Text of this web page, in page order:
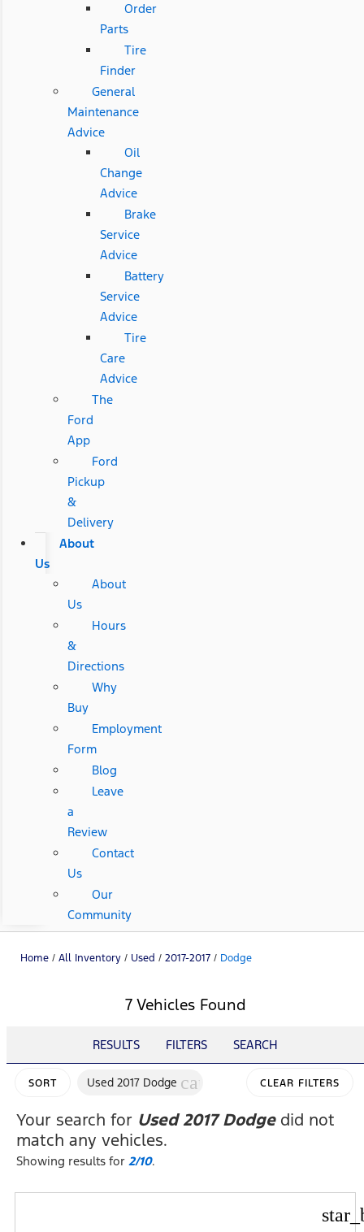
Order
Parts
Tire
Finder
General
Maintenance
Advice
Oil
Change
Advice
Brake
Service
Advice
Battery
Service
Advice
Tire
Care
Advice
The
Ford
App
Ford
Pickup
&
Delivery
About
Us
About
Us
Hours
&
Directions
Why
Buy
Employment
Form
Blog
Leave
a
Review
Contact
Us
Our
Community
Home / All Inventory / Used / 2017-2017 / Dodge
7 Vehicles Found
RESULTS FILTERS SEARCH
SORT Used 2017 Dodge cancel CLEAR FILTERS
Your search for Used 2017 Dodgedid not
match any vehicles.
Showing results for2/10.